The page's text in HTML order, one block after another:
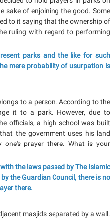
sake of enjoining the good. Some
to it saying that the ownership of
ruling with regard to performing
parks and the like for such
mere probability of usurpation is
to a person. According to the
it to a park. However, due to
officials, a high school was built
the government uses his land
one's prayer there. What is your
the laws passed by The Islamic
the Guardian Council, there is no
there.
masjids separated by a wall.